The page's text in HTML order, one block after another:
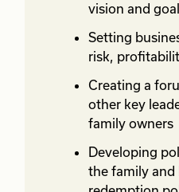
vision and
Setting
risk,
Creating a
other key
family owners
Developing
the family and